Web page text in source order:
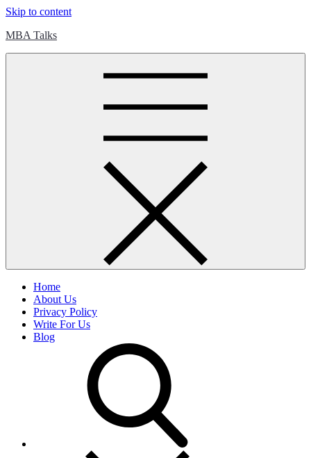
Skip to content
MBA Talks
Home
About Us
Privacy Policy
Write For Us
Blog